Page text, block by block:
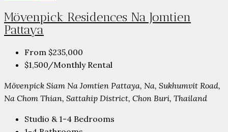
Mövenpick Residences Na Jomtien
Pattaya
From $235,000
$1,500/Monthly Rental
Mövenpick Siam Na Jomtien Pattaya, Na, Sukhumvit Road,
Na Chom Thian, Sattahip District, Chon Buri, Thailand
Studio & 1-4 Bedrooms